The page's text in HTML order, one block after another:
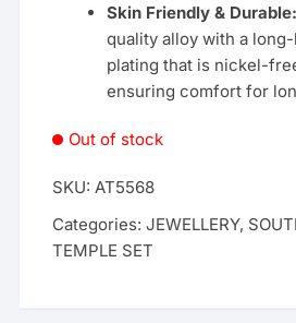
Skin Friendly & Durable:
quality alloy with a
plating that is nickel-
ensuring comfort for
Out of stock
SKU:AT5568
Categories:JEWELLERY,
TEMPLE SET